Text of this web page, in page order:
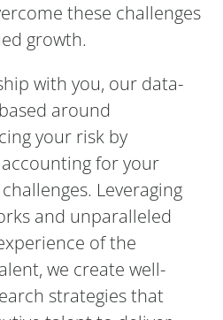
these challenges
growth.
with you, our data-
around
your risk by
for your
Leveraging
and unparalleled
of the
we create well-
strategies that